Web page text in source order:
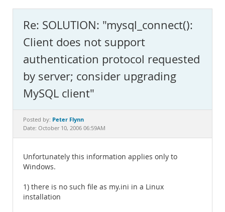
MySQL.com
Downloads
Documentation
Re: SOLUTION: "mysql_connect():
Client does not support
authentication protocol requested
by server; consider upgrading
MySQL client"
Posted by: Peter Flynn
Date: October 10, 2006 06:59AM
Unfortunately this information applies only to
Windows.
1) there is no such file as my.ini in a Linux
installation